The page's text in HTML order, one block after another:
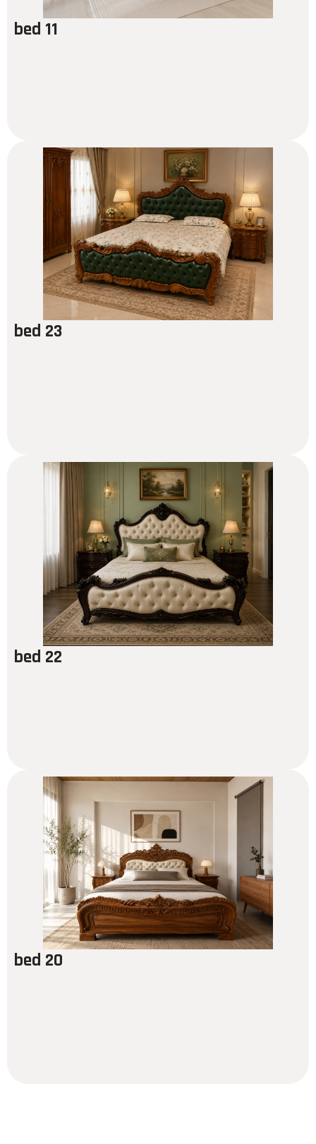
bed 11
bed 23
bed 22
bed 20